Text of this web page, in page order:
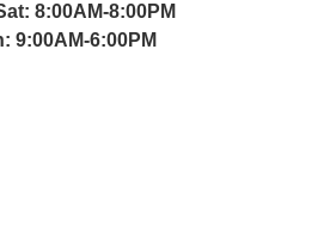
8:00AM-8:00PM
9:00AM-6:00PM